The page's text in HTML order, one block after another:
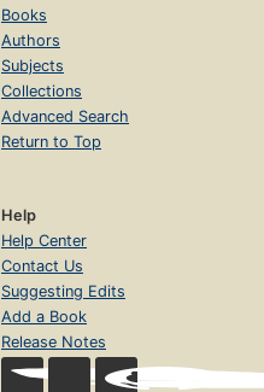
Books
Authors
Subjects
Collections
Advanced Search
Return to Top
Help
Help Center
Contact Us
Suggesting Edits
Add a Book
Release Notes